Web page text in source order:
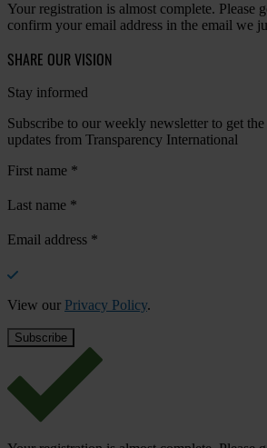
Your registration is almost complete. Please
confirm your email address in the email we
SHARE OUR VISION
Stay informed
Subscribe to our weekly newsletter to get the
updates from Transparency International
First name *
Last name *
Email address *
View our Privacy Policy.